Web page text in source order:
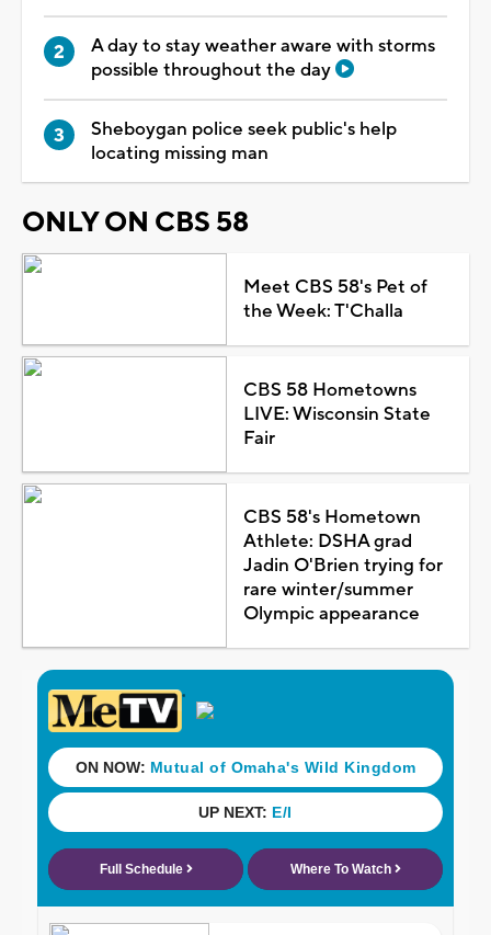
A day to stay weather aware with storms
possible throughout the day
Sheboygan police seek public's help
locating missing man
ONLY ON CBS 58
Meet CBS 58's Pet of
the Week: T'Challa
CBS 58 Hometowns
LIVE: Wisconsin State
Fair
CBS 58's Hometown
Athlete: DSHA grad
Jadin O'Brien trying for
rare winter/summer
Olympic appearance